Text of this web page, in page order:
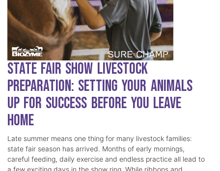
State Fair Show Livestock
Preparation: Setting Your Animals
Up for Success Before You Leave
Home
Late summer means one thing for many livestock families:
state fair season has arrived. Months of early mornings,
careful feeding, daily exercise and endless practice all lead to
a few exciting days in the show ring. While ribbons and